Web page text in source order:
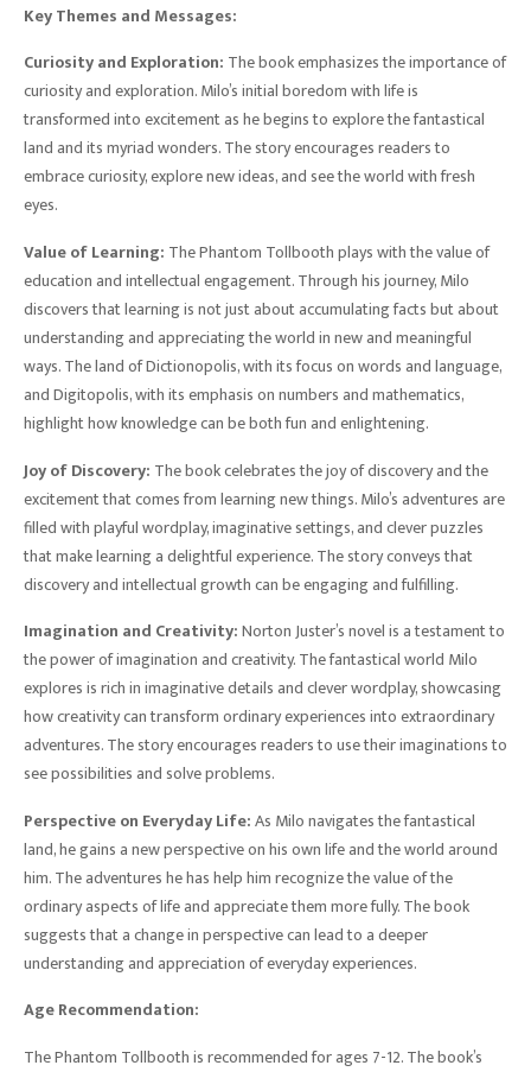
Key Themes and Messages:
Curiosity and Exploration: The book emphasizes the importance of
curiosity and exploration. Milo’s initial boredom with life is
transformed into excitement as he begins to explore the fantastical
land and its myriad wonders. The story encourages readers to
embrace curiosity, explore new ideas, and see the world with fresh
eyes.
Value of Learning: The Phantom Tollbooth plays with the value of
education and intellectual engagement. Through his journey, Milo
discovers that learning is not just about accumulating facts but about
understanding and appreciating the world in new and meaningful
ways. The land of Dictionopolis, with its focus on words and language,
and Digitopolis, with its emphasis on numbers and mathematics,
highlight how knowledge can be both fun and enlightening.
Joy of Discovery: The book celebrates the joy of discovery and the
excitement that comes from learning new things. Milo’s adventures are
filled with playful wordplay, imaginative settings, and clever puzzles
that make learning a delightful experience. The story conveys that
discovery and intellectual growth can be engaging and fulfilling.
Imagination and Creativity:Norton Juster’s novel is a testament to
the power of imagination and creativity. The fantastical world Milo
explores is rich in imaginative details and clever wordplay, showcasing
how creativity can transform ordinary experiences into extraordinary
adventures. The story encourages readers to use their imaginations to
see possibilities and solve problems.
Perspective on Everyday Life:As Milo navigates the fantastical
land, he gains a new perspective on his own life and the world around
him. The adventures he has help him recognize the value of the
ordinary aspects of life and appreciate them more fully. The book
suggests that a change in perspective can lead to a deeper
understanding and appreciation of everyday experiences.
Age Recommendation:
The Phantom Tollbooth is recommended for ages 7-12. The book’s